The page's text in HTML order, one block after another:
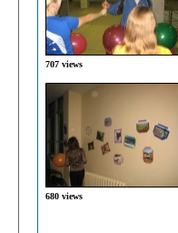
707 views
680 views